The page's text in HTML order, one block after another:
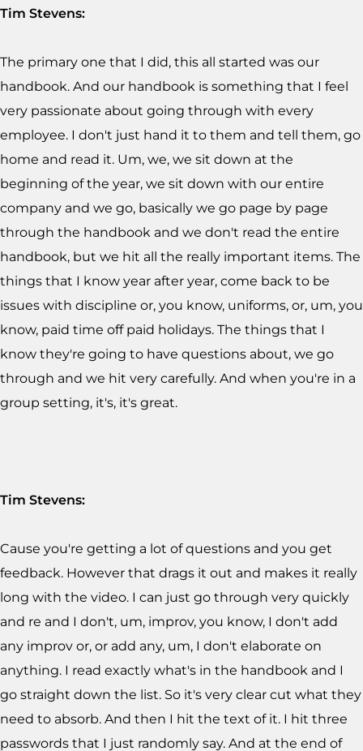
Tim Stevens:
The primary one that I did, this all started was our
handbook. And our handbook is something that I feel
very passionate about going through with every
employee. I don't just hand it to them and tell them, go
home and read it. Um, we, we sit down at the
beginning of the year, we sit down with our entire
company and we go, basically we go page by page
through the handbook and we don't read the entire
handbook, but we hit all the really important items. The
things that I know year after year, come back to be
issues with discipline or, you know, uniforms, or, um, you
know, paid time off paid holidays. The things that I
know they're going to have questions about, we go
through and we hit very carefully. And when you're in a
group setting, it's, it's great.
Tim Stevens:
Cause you're getting a lot of questions and you get
feedback. However that drags it out and makes it really
long with the video. I can just go through very quickly
and re and I don't, um, improv, you know, I don't add
any improv or, or add any, um, I don't elaborate on
anything. I read exactly what's in the handbook and I
go straight down the list. So it's very clear cut what they
need to absorb. And then I hit the text of it. I hit three
passwords that I just randomly say. And at the end of